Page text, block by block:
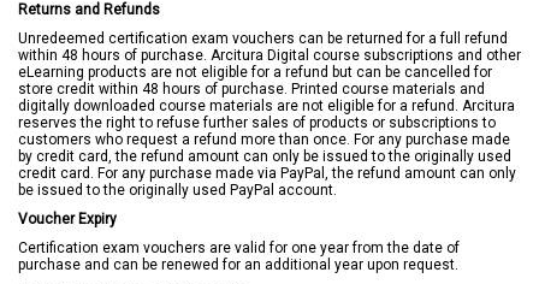
Returns and Refunds
Unredeemed certification exam vouchers can be returned for a full refund
within 48 hours of purchase. Arcitura Digital course subscriptions and other
eLearning products are not eligible for a refund but can be cancelled for
store credit within 48 hours of purchase. Printed course materials and
digitally downloaded course materials are not eligible for a refund. Arcitura
reserves the right to refuse further sales of products or subscriptions to
customers who request a refund more than once. For any purchase made
by credit card, the refund amount can only be issued to the originally used
credit card. For any purchase made via PayPal, the refund amount can only
be issued to the originally used PayPal account.
Voucher Expiry
Certification exam vouchers are valid for one year from the date of
purchase and can be renewed for an additional year upon request.